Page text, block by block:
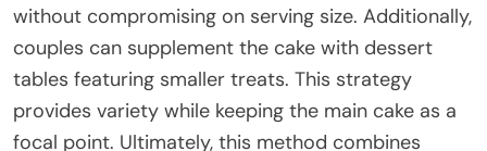
without compromising on serving size. Additionally,
couples can supplement the cake with dessert
tables featuring smaller treats. This strategy
provides variety while keeping the main cake as a
focal point. Ultimately, this method combines